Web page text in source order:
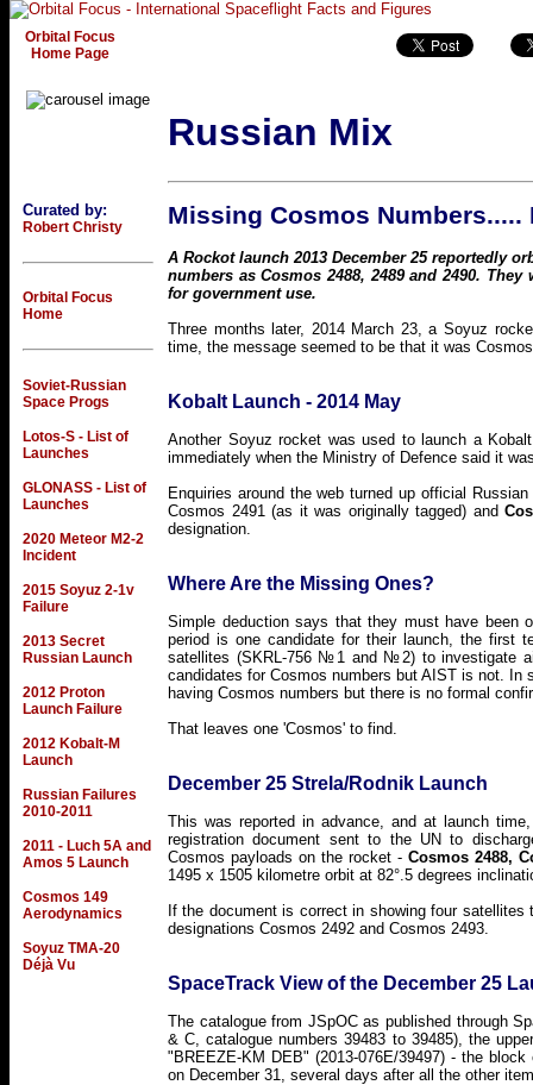
Orbital Focus
Home Page
Russian Mix
Curated by:
Robert Christy
Orbital Focus
Home
Soviet-Russian
Space Progs
Lotos-S - List of
Launches
GLONASS - List of
Launches
2020 Meteor M2-2
Incident
2015 Soyuz 2-1v
Failure
2013 Secret
Russian Launch
2012 Proton
Launch Failure
2012 Kobalt-M
Launch
Russian Failures
2010-2011
2011 - Luch 5A and
Amos 5 Launch
Cosmos 149
Aerodynamics
Soyuz TMA-20
Déjà Vu
Missing Cosmos Numbers.....
A Rockot launch 2013 December 25 reportedly
numbers as Cosmos 2488, 2489 and 2490.
for government use.
Three months later, 2014 March 23, a Soyuz
time, the message seemed to be that it was
Kobalt Launch - 2014 May
Another Soyuz rocket was used to launch a
immediately when the Ministry of Defence said it
Enquiries around the web turned up official
Cosmos 2491 (as it was originally tagged) and
designation.
Where Are the Missing Ones?
Simple deduction says that they must have been
period is one candidate for their launch, the first
satellites (SKRL-756 №1 and №2) to investigate
candidates for Cosmos numbers but AIST is not.
having Cosmos numbers but there is no formal
That leaves one 'Cosmos' to find.
December 25 Strela/Rodnik Launch
This was reported in advance, and at launch
registration document sent to the UN to
Cosmos payloads on the rocket - Cosmos 2488,
1495 x 1505 kilometre orbit at 82°.5 degrees
If the document is correct in showing four
designations Cosmos 2492 and Cosmos 2493.
SpaceTrack View of the December 25
The catalogue from JSpOC as published through
& C, catalogue numbers 39483 to 39485), the
"BREEZE-KM DEB" (2013-076E/39497) - the
on December 31, several days after all the other